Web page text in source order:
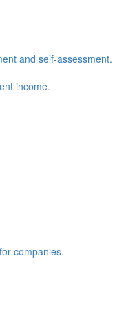
and self-assessment.
income.
companies.